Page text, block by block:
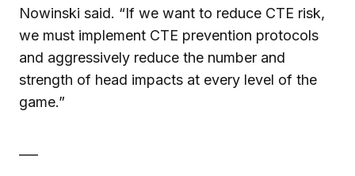
Nowinski said. “If we want to reduce CTE risk,
we must implement CTE prevention protocols
and aggressively reduce the number and
strength of head impacts at every level of the
game.”